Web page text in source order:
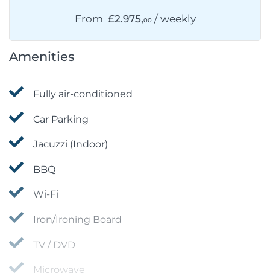
From £2.975,00 / weekly
Amenities
Fully air-conditioned
Car Parking
Jacuzzi (Indoor)
BBQ
Wi-Fi
Iron/Ironing Board
TV / DVD
Microwave